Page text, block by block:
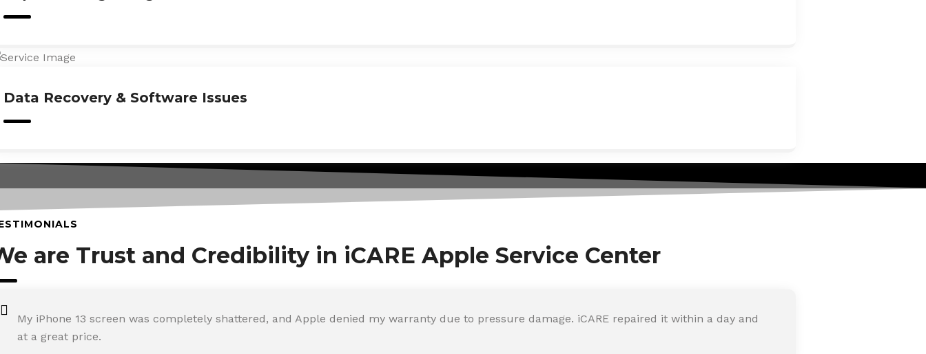
Data Recovery & Software Issues
are Trust and Credibility in iCARE Apple Service Center
My iPhone 13 screen was completely shattered, and Apple denied my warranty due to pressure damage. iCARE repaired it within a day and
at a great price.